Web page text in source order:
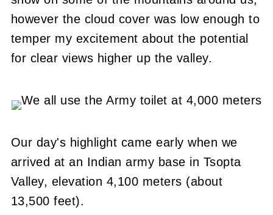
however the cloud cover was low enough to
temper my excitement about the potential
for clear views higher up the valley.
Our day's highlight came early when we
arrived at an Indian army base in Tsopta
Valley, elevation 4,100 meters (about
13,500 feet).